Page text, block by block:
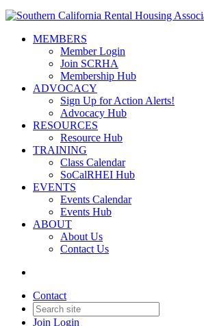
MEMBERS
Member Login
Join SCRHA
Membership Hub
ADVOCACY
Sign Up for Action Alerts!
Advocacy Hub
RESOURCES
Resource Hub
TRAINING
Class Calendar
SoCalRHEI Hub
EVENTS
Events Calendar
Events Hub
ABOUT
About Us
Contact Us
Contact
Join Login